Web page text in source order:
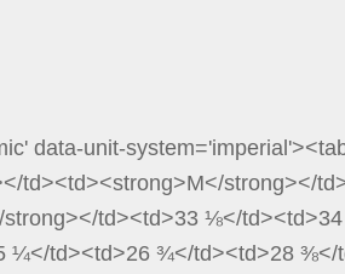
data-unit-
td><td><strong>M</strong></
td><td>33 ⅛</
¼</td><td>26 ¾</td><td>28 ⅜</